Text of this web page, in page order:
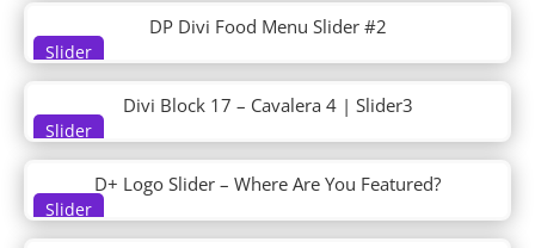
DT Hero 08
DT Portfolio 01
DT Portfolio 02
DT Pricing 01
DT Pricing 02
DT Services 01
DT Services 02
DT Team 01
Slider
DP Divi Food Menu Slider #2
Slider
Divi Block 17 – Cavalera 4 | Slider3
Slider
D+ Logo Slider – Where Are You Featured?